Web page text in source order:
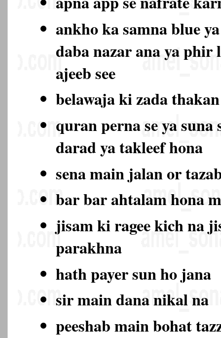
ankho ka samna blue
daba nazar ana ya phir
ajeeb see
belawaja ki zada
quran perna se ya suna
darad ya takleef hona
sena main jalan or
bar bar ahtalam hona
jisam ki ragee kich na
parakhna
hath payer sun ho jana
sir main dana nikal na
peeshab main bohat